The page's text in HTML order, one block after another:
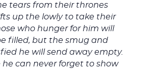
tears from their thrones
up the lowly to take their
who hunger for him will
filled, but the smug and
he will send away empty.
he can never forget to show